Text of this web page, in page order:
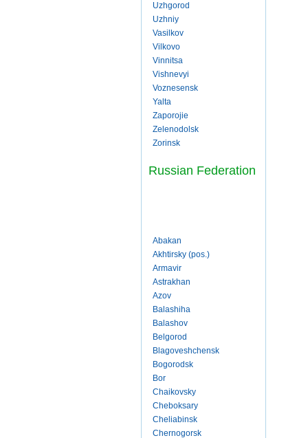
Uzhgorod
Uzhniy
Vasilkov
Vilkovo
Vinnitsa
Vishnevyi
Voznesensk
Yalta
Zaporojie
Zelenodolsk
Zorinsk
Russian Federation
Abakan
Akhtirsky (pos.)
Armavir
Astrakhan
Azov
Balashiha
Balashov
Belgorod
Blagoveshchensk
Bogorodsk
Bor
Chaikovsky
Cheboksary
Cheliabinsk
Chernogorsk